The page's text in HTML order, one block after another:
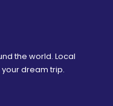
the world. Local
dream trip.